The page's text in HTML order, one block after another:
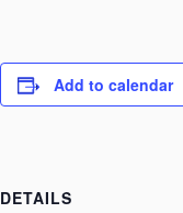
Add to calendar
DETAILS